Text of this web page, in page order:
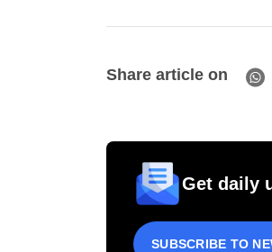
Share article on
Get daily
SUBSCRIBE TO